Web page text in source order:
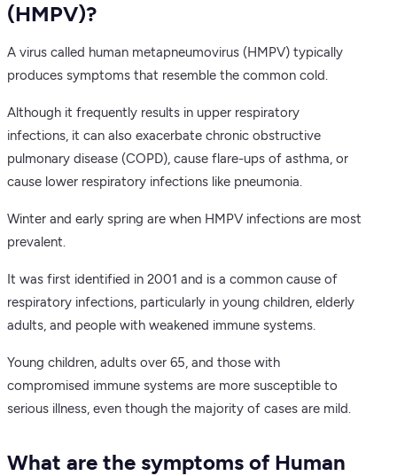
(HMPV)?
A virus called human metapneumovirus (HMPV) typically
produces symptoms that resemble the common cold.
Although it frequently results in upper respiratory
infections, it can also exacerbate chronic obstructive
pulmonary disease (COPD), cause flare-ups of asthma, or
cause lower respiratory infections like pneumonia.
Winter and early spring are when HMPV infections are most
prevalent.
It was first identified in 2001 and is a common cause of
respiratory infections, particularly in young children, elderly
adults, and people with weakened immune systems.
Young children, adults over 65, and those with
compromised immune systems are more susceptible to
serious illness, even though the majority of cases are mild.
What are the symptoms of Human